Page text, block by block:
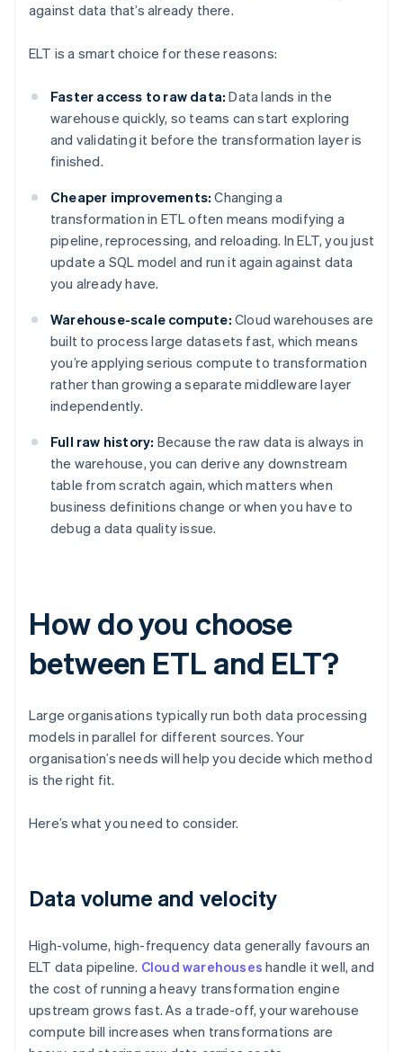
against data that’s already there.
ELT is a smart choice for these reasons:
Faster access to raw data: Data lands in the
warehouse quickly, so teams can start exploring
and validating it before the transformation layer is
finished.
Cheaper improvements: Changing a
transformation in ETL often means modifying a
pipeline, reprocessing, and reloading. In ELT, you just
update a SQL model and run it again against data
you already have.
Warehouse-scale compute: Cloud warehouses are
built to process large datasets fast, which means
you’re applying serious compute to transformation
rather than growing a separate middleware layer
independently.
Full raw history: Because the raw data is always in
the warehouse, you can derive any downstream
table from scratch again, which matters when
business definitions change or when you have to
debug a data quality issue.
How do you choose
between ETL and ELT?
Large organisations typically run both data processing
models in parallel for different sources. Your
organisation’s needs will help you decide which method
is the right fit.
Here’s what you need to consider.
Data volume and velocity
High-volume, high-frequency data generally favours an
ELT data pipeline. Cloud warehouses handle it well, and
the cost of running a heavy transformation engine
upstream grows fast. As a trade-off, your warehouse
compute bill increases when transformations are